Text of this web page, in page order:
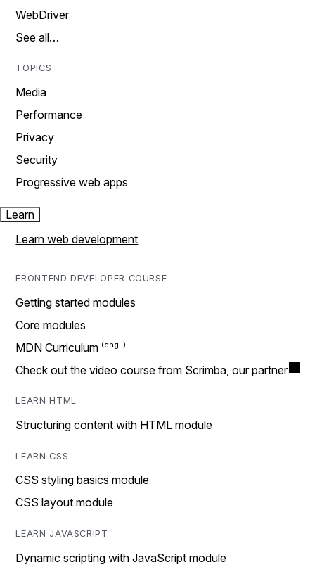
WebDriver
See all…
TOPICS
Media
Performance
Privacy
Security
Progressive web apps
Learn
Learn web development
FRONTEND DEVELOPER COURSE
Getting started modules
Core modules
MDN Curriculum
Check out the video course from Scrimba, our partner
LEARN HTML
Structuring content with HTML module
LEARN CSS
CSS styling basics module
CSS layout module
LEARN JAVASCRIPT
Dynamic scripting with JavaScript module